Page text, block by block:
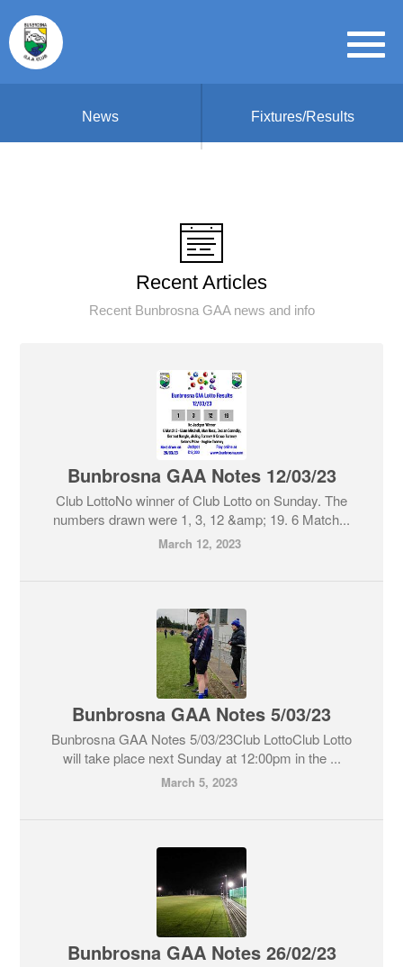
News Fixtures/Results
Recent Articles
Recent Bunbrosna GAA news and info
Bunbrosna GAA Notes 12/03/23
Club LottoNo winner of Club Lotto on Sunday. The
numbers drawn were 1, 3, 12 &amp; 19. 6 Match...
March 12, 2023
Bunbrosna GAA Notes 5/03/23
Bunbrosna GAA Notes 5/03/23Club LottoClub Lotto
will take place next Sunday at 12:00pm in the ...
March 5, 2023
Bunbrosna GAA Notes 26/02/23